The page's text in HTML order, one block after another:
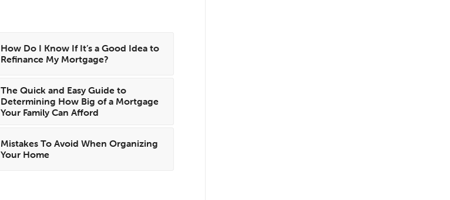
How Do I Know If It’s a Good Idea to
Refinance My Mortgage?
The Quick and Easy Guide to
Determining How Big of a Mortgage
Your Family Can Afford
Mistakes To Avoid When Organizing
Your Home